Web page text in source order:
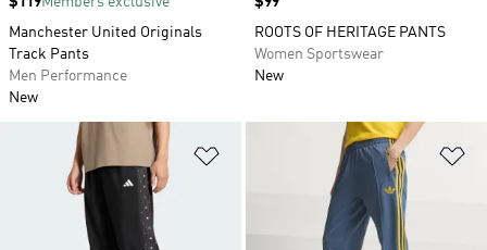
Manchester United Originals
Track Pants
Men Performance
New
ROOTS OF HERITAGE PANTS
Women Sportswear
New